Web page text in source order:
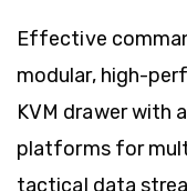
Effective
modular, high-
KVM drawer with
platforms for
tactical data